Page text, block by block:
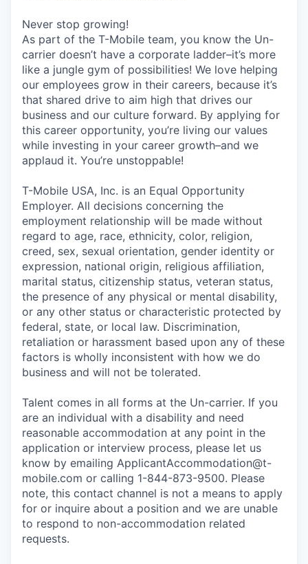
Never stop growing!
As part of the T-Mobile team, you know the Un-
carrier doesn’t have a corporate ladder–it’s more
like a jungle gym of possibilities! We love helping
our employees grow in their careers, because it’s
that shared drive to aim high that drives our
business and our culture forward. By applying for
this career opportunity, you’re living our values
while investing in your career growth–and we
applaud it. You’re unstoppable!
T-Mobile USA, Inc. is an Equal Opportunity
Employer. All decisions concerning the
employment relationship will be made without
regard to age, race, ethnicity, color, religion,
creed, sex, sexual orientation, gender identity or
expression, national origin, religious affiliation,
marital status, citizenship status, veteran status,
the presence of any physical or mental disability,
or any other status or characteristic protected by
federal, state, or local law. Discrimination,
retaliation or harassment based upon any of these
factors is wholly inconsistent with how we do
business and will not be tolerated.
Talent comes in all forms at the Un-carrier. If you
are an individual with a disability and need
reasonable accommodation at any point in the
application or interview process, please let us
know by emailing ApplicantAccommodation@t-
mobile.com or calling 1-844-873-9500. Please
note, this contact channel is not a means to apply
for or inquire about a position and we are unable
to respond to non-accommodation related
requests.